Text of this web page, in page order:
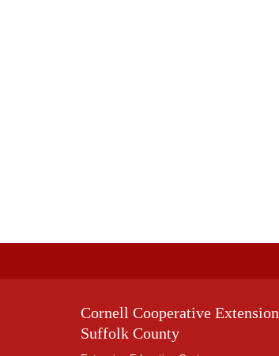
Cornell Cooperative Extension
Suffolk County